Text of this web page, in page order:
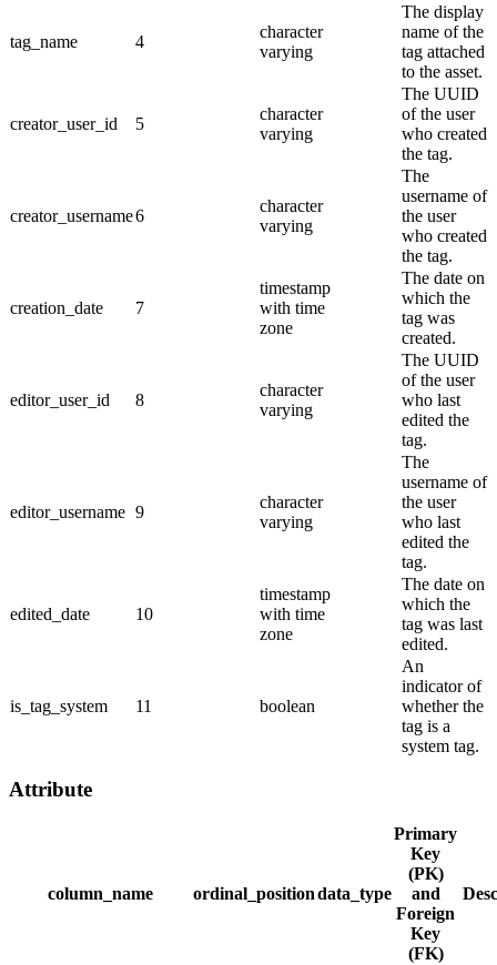
tag_name 4
character
varying
The display
name of the
tag attached
to the asset.
creator_user_id 5
character
varying
The UUID
of the user
who created
the tag.
creator_username6
character
varying
The
username of
the user
who created
the tag.
creation_date 7
timestamp
with time
zone
The date on
which the
tag was
created.
editor_user_id 8
character
varying
The UUID
of the user
who last
edited the
tag.
editor_username 9
character
varying
The
username of
the user
who last
edited the
tag.
edited_date 10
timestamp
with time
zone
The date on
which the
tag was last
edited.
is_tag_system 11 boolean
An
indicator of
whether the
tag is a
system tag.
Attribute
column_name ordinal_positiondata_type
Primary
Key
(PK)
and
Foreign
Key
(FK)